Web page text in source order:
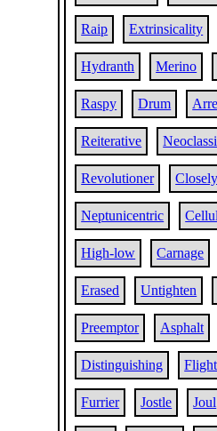
Raip Extrinsicality
Hydranth Merino
Raspy Drum
Reiterative
Revolutioner Closely
Neptunicentric
High-low Carnage
Erased Untighten
Preemptor Asphalt
Distinguishing
Furrier Jostle Joul